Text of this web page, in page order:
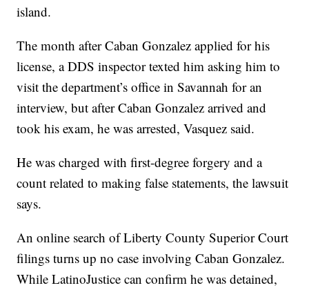
island.
The month after Caban Gonzalez applied for his
license, a DDS inspector texted him asking him to
visit the department’s office in Savannah for an
interview, but after Caban Gonzalez arrived and
took his exam, he was arrested, Vasquez said.
He was charged with first-degree forgery and a
count related to making false statements, the lawsuit
says.
An online search of Liberty County Superior Court
filings turns up no case involving Caban Gonzalez.
While LatinoJustice can confirm he was detained,